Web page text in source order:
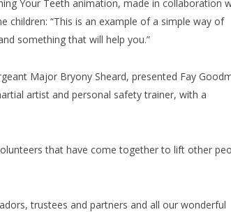
Your Teeth animation, made in collaboration
children: “This is an example of a simple way of
something that will help you.”
Major Bryony Sheard, presented Fay
artist and personal safety trainer, with a
that have come together to lift other
trustees and partners and all our wonderful